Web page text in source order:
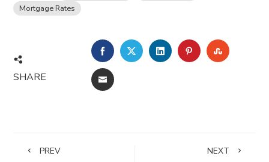
Mortgage Rates
SHARE
FACEBOOKTWITTERLINKEDINPINTEREST
EMAIL
PREV NEXT